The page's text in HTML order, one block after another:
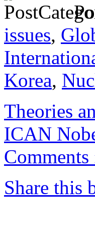
issues,
Korea,
Theories
ICAN
Comments
Share this